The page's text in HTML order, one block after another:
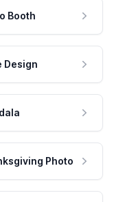
Booth
Design
Photo